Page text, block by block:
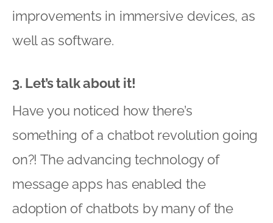
improvements in immersive devices, as
well as software.
3. Let’s talk about it!
Have you noticed how there’s
something of a chatbot revolution going
on?! The advancing technology of
message apps has enabled the
adoption of chatbots by many of the